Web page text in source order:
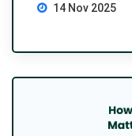
14 Nov 2025